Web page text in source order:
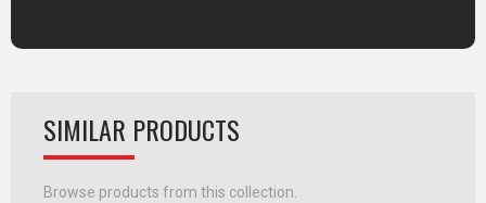
SIMILAR PRODUCTS
Browse products from this collection.